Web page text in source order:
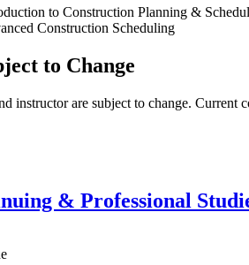
to Construction Planning &
Construction Scheduling
to Change
instructor are subject to change.
& Professional